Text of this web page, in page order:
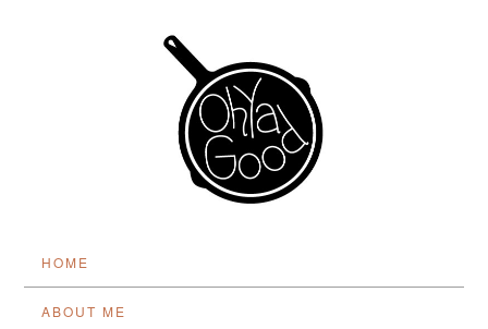
HOME
ABOUT ME